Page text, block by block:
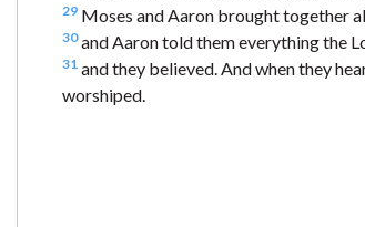
29 Moses and Aaron brought together
30and Aaron told them everything the
31 and they believed. And when they
worshiped.